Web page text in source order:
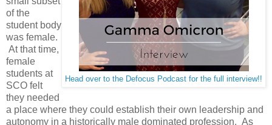
Head over to the Defocus Podcast for the full interview!!
of the
student body
was female.
At that time,
female
students at
SCO felt
they needed
a place where they could establish their own leadership and
autonomy in a historically male dominated profession. As